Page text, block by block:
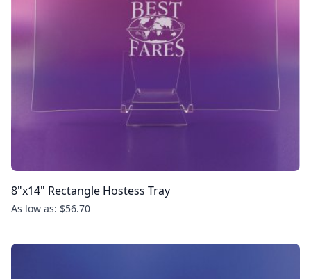
8"x14" Rectangle Hostess Tray
As low as: $56.70